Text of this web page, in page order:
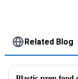
Related Blog